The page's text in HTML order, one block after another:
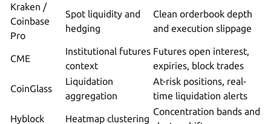
Kraken /
Coinbase
Pro
Spot liquidity and
hedging
Clean orderbook depth
and execution slippage
CME
Institutional futures
context
Futures open interest,
expiries, block trades
CoinGlass
Liquidation
aggregation
At-risk positions, real-
time liquidation alerts
Hyblock Heatmap clustering
Concentration bands and